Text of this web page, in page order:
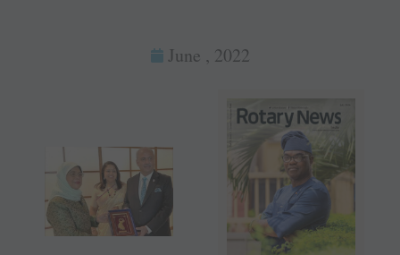
June , 2022